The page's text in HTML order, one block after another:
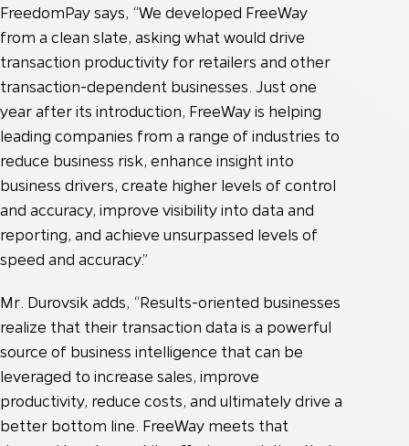
FreedomPay says, “We developed FreeWay
from a clean slate, asking what would drive
transaction productivity for retailers and other
transaction-dependent businesses. Just one
year after its introduction, FreeWay is helping
leading companies from a range of industries to
reduce business risk, enhance insight into
business drivers, create higher levels of control
and accuracy, improve visibility into data and
reporting, and achieve unsurpassed levels of
speed and accuracy.”
Mr. Durovsik adds, “Results-oriented businesses
realize that their transaction data is a powerful
source of business intelligence that can be
leveraged to increase sales, improve
productivity, reduce costs, and ultimately drive a
better bottom line. FreeWay meets that